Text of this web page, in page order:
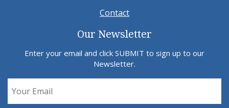
Contact
Our Newsletter
Enter your email and click SUBMIT to sign up to our
Newsletter.